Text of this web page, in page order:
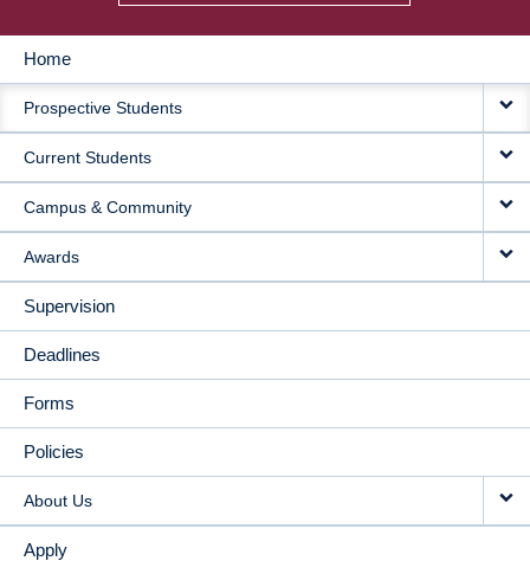
MAIN
NAVIGATION
Home
Prospective Students
Current Students
Campus & Community
Awards
Supervision
Deadlines
Forms
Policies
About Us
Apply